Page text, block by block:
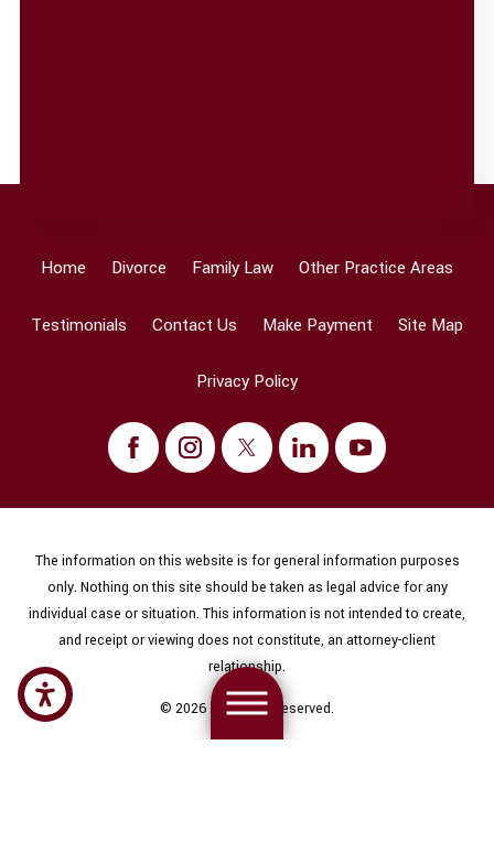
Home Divorce Family Law Other Practice Areas
Testimonials Contact Us Make Payment Site Map
Privacy Policy
The information on this website is for general information purposes
only. Nothing on this site should be taken as legal advice for any
individual case or situation. This information is not intended to create,
and receipt or viewing does not constitute, an attorney-client
relationship.
© 2026 All Rights Reserved.